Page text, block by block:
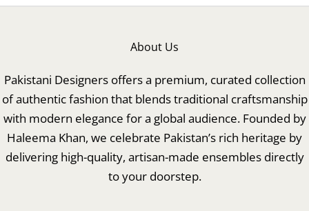
About Us
Pakistani Designers offers a premium, curated collection
of authentic fashion that blends traditional craftsmanship
with modern elegance for a global audience. Founded by
Haleema Khan, we celebrate Pakistan’s rich heritage by
delivering high-quality, artisan-made ensembles directly
to your doorstep.